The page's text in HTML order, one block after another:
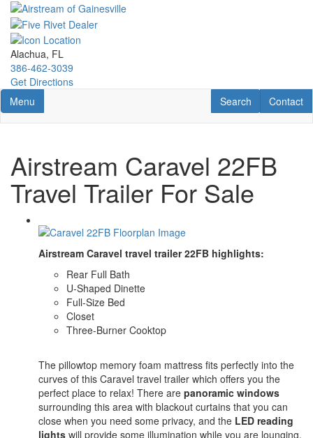
Skip
main
content
Alachua, FL
386-462-3039
Get Directions
Toggle navigation
Menu Contact
Contact
RV Search
Search
Airstream Caravel 22FB
Travel Trailer For Sale
Airstream Caravel travel trailer 22FB highlights:
Rear Full Bath
U-Shaped Dinette
Full-Size Bed
Closet
Three-Burner Cooktop
The pillowtop memory foam mattress fits perfectly into the
curves of this Caravel travel trailer which offers you the
perfect place to relax! There are panoramic windows
surrounding this area with blackout curtains that you can
close when you need some privacy, and the LED reading
lights will provide some illumination while you are lounging.